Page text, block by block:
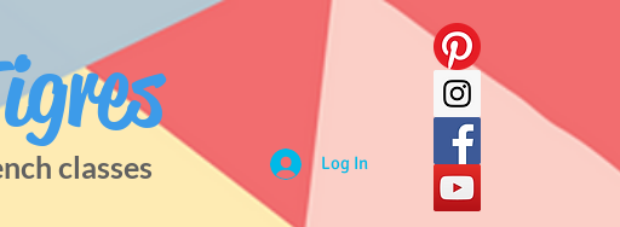
classes Log In